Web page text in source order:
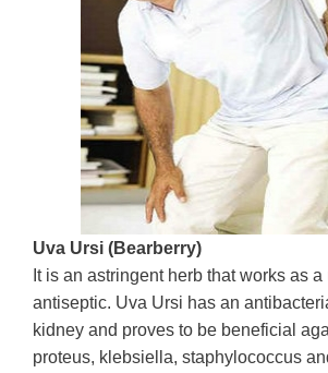
Uva Ursi (Bearberry)
It is an astringent herb that works as a
antiseptic. Uva Ursi has an
kidney and proves to be beneficial
proteus, klebsiella, staphylococcus